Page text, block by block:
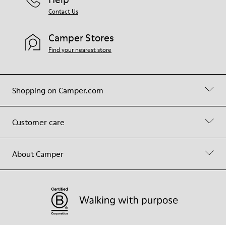
Shopping on Camper.com
Customer care
About Camper
Contact Us
Camper Stores
Find your nearest store